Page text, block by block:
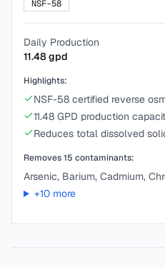
NSF-58
Daily Production
11.48gpd
Highlights:
NSF-58 certified reverse
11.48 GPD production
Reduces total dissolved
Removes15 contaminants:
Arsenic, Barium, Cadmium,
+10more